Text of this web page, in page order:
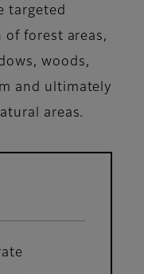
targeted
of forest areas,
woods,
and ultimately
areas.